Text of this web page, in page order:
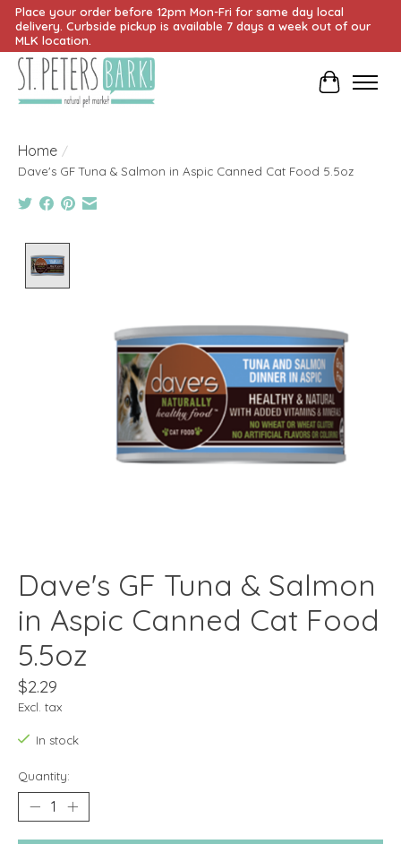
Place your order before 12pm Mon-Fri for same day local
delivery. Curbside pickup is available 7 days a week out of our
MLK location.
Cart
Home /
Dave's GF Tuna & Salmon in Aspic Canned Cat Food 5.5oz
Dave's GF Tuna & Salmon
in Aspic Canned Cat Food
5.5oz
$2.29
Excl. tax
In stock
Quantity: